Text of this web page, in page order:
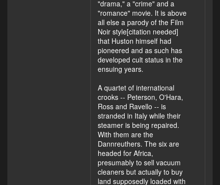
"drama," a "crime" and a
"romance" movie. It is above
all else a parody of the Film
Noir style[citation needed]
that Huston himself had
pioneered and as such has
developed cult status in the
ensuing years.
A quartet of international
crooks -- Peterson, O'Hara,
Ross and Ravello -- is
stranded in Italy while their
steamer is being repaired.
With them are the
Dannreuthers. The six are
headed for Africa,
presumably to sell vacuum
cleaners but actually to buy
land supposedly loaded with